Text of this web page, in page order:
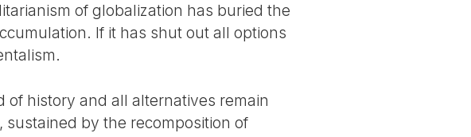
of globalization has buried the
If it has shut out all options
of history and all alternatives remain
by the recomposition of